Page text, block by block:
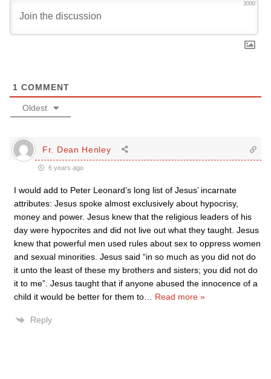
3000
1 COMMENT
Oldest
Fr. Dean Henley
6 years ago
I would add to Peter Leonard’s long list of Jesus’ incarnate
attributes: Jesus spoke almost exclusively about hypocrisy,
money and power. Jesus knew that the religious leaders of his
day were hypocrites and did not live out what they taught. Jesus
knew that powerful men used rules about sex to oppress women
and sexual minorities. Jesus said “in so much as you did not do
it unto the least of these my brothers and sisters; you did not do
it to me”. Jesus taught that if anyone abused the innocence of a
child it would be better for them to
Read more »
Reply